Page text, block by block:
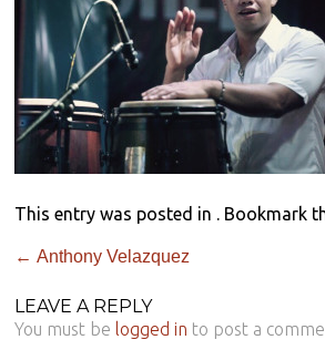
This entry was posted in . Bookmark
← Anthony Velazquez
LEAVE A REPLY
You must be logged in to post a